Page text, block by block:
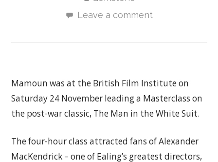
Leave a comment
Mamoun was at the British Film Institute on
Saturday 24 November leading a Masterclass on
the post-war classic, The Man in the White Suit.
The four-hour class attracted fans of Alexander
MacKendrick – one of Ealing’s greatest directors,